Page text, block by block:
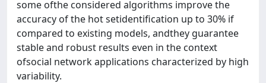
some ofthe considered algorithms improve the
accuracy of the hot setidentification up to 30% if
compared to existing models, andthey guarantee
stable and robust results even in the context
ofsocial network applications characterized by high
variability.